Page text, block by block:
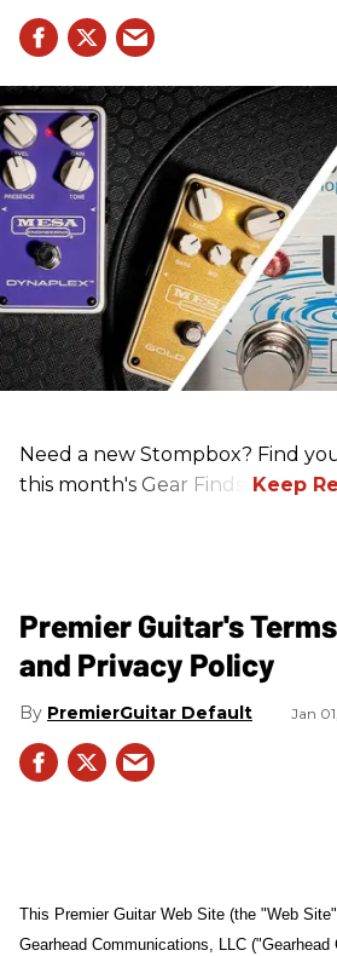
Need a new Stompbox? Find
this month's Gear Finds!
Premier Guitar's
and Privacy Policy
PremierGuitar Default Jan
This Premier Guitar Web Site (the "Web
Gearhead Communications, LLC ("Gearhead